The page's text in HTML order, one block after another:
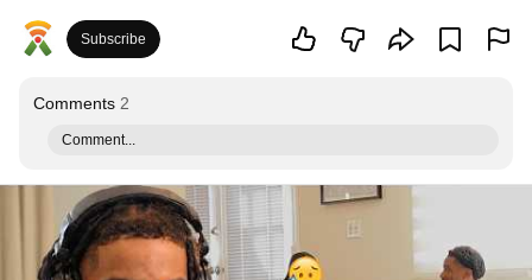
Subscribe
Comments 2
Comment...